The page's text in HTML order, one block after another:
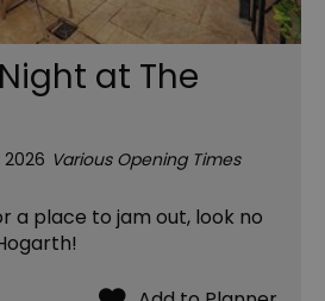
at The
2026 Various Opening Times
a place to jam out, look no